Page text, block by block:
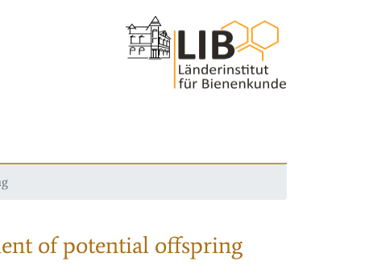
of potential offspring